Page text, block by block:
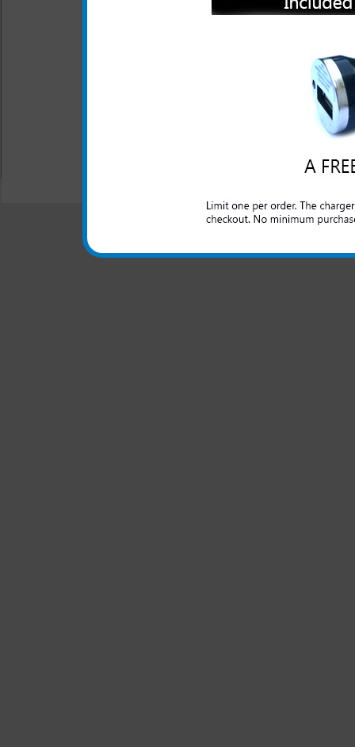
One year warranty
This ZTE Fury rapid car
domestic cars to rapidly
All carriers including Alltel/ AT&T/
"We are your one stop shopping